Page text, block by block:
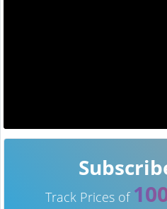
Track Prices of